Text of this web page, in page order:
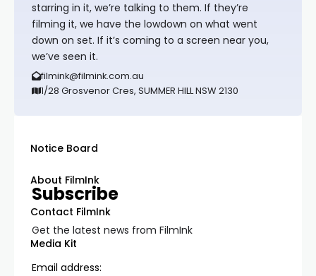
starring in it, we’re talking to them. If they’re
filming it, we have the lowdown on what went
down on set. If it’s coming to a screen near you,
we’ve seen it.
filmink@filmink.com.au
1/28 Grosvenor Cres, SUMMER HILL NSW 2130
Notice Board
About FilmInk
Contact FilmInk
Media Kit
Subscribe
Get the latest news from FilmInk
Email address: